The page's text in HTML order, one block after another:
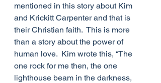
mentioned in this story about Kim
and Krickitt Carpenter and that is
their Christian faith.  This is more
than a story about the power of
human love.  Kim wrote this, “The
one rock for me then, the one
lighthouse beam in the darkness,